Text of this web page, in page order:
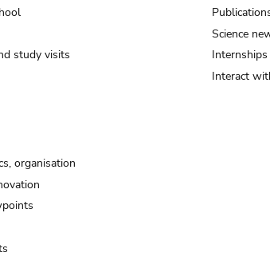
study visits
Science
Interact
organisation